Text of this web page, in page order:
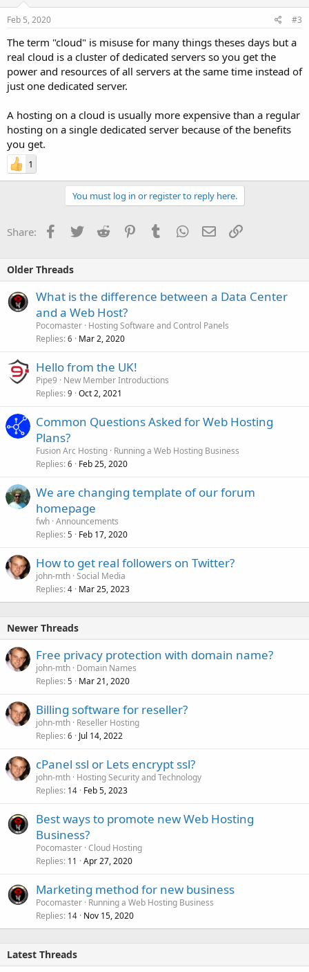
Feb 5, 2020 #3
The term "cloud" is misuse for many things theses days but a
real cloud is a cluster of dedicated servers so you get the
power and resources of all servers at the same time instead of
just one dedicated server.
A hosting on a cloud is usually more expensive than a regular
hosting on a single dedicated server because of the benefits
you get.
1
You must log in or register to reply here.
Share: Facebook
TwitterReddit PinterestTumblrWhatsApp
EmailLink
Older Threads
What is the difference between a Data Center
and a Web Host?
Pocomaster Hosting Software and Control Panels
Replies 6 Mar 2, 2020
Hello from the UK!
Pipe9
New Member Introductions
Replies 9 Oct 2, 2021
Common Questions Asked for Web Hosting
Plans?
Fusion Arc Hosting Running a Web Hosting Business
Replies 6 Feb 25, 2020
We are changing template of our forum
homepage
fwh Announcements
Replies 5 Feb 17, 2020
How to get real followers on Twitter?
john-mth Social Media
Replies 4 Mar 25, 2023
Newer Threads
Free privacy protection with domain name?
john-mth Domain Names
Replies 5 Mar 21, 2020
Billing software for reseller?
john-mth Reseller Hosting
Replies 6 Jul 14, 2022
cPanel ssl or Lets encrypt ssl?
john-mth Hosting Security and Technology
Replies 14 Feb 5, 2023
Best ways to promote new Web Hosting
Business?
Pocomaster Cloud Hosting
Replies 11 Apr 27, 2020
Marketing method for new business
Pocomaster Running a Web Hosting Business
Replies 14 Nov 15, 2020
Latest Threads